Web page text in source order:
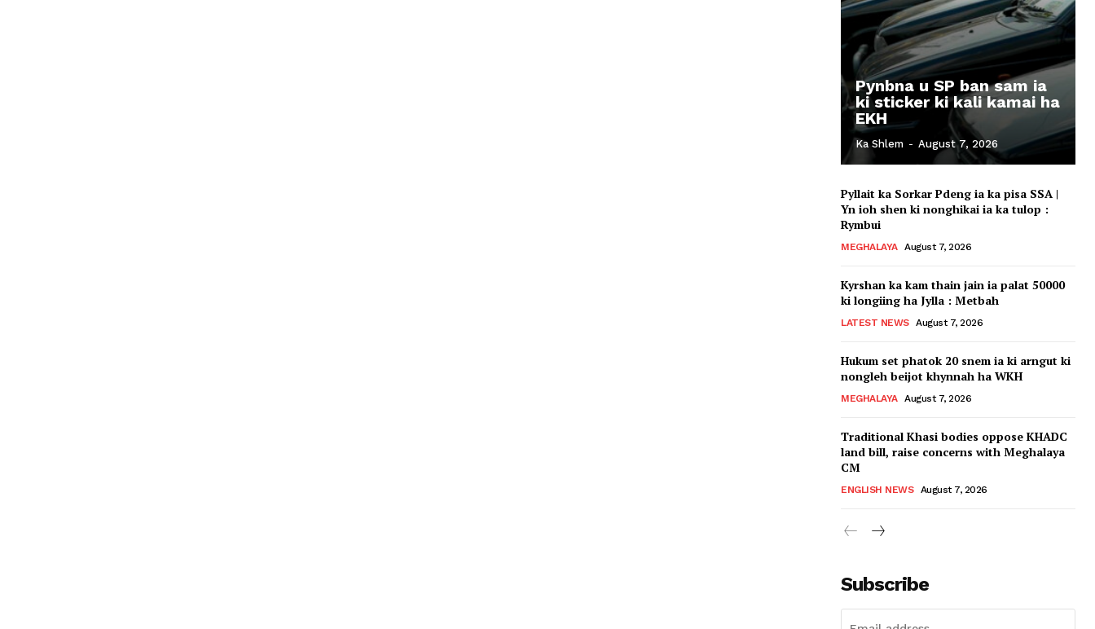
Pynbna u SP ban sam ia
ki sticker ki kali kamai ha
EKH
Ka Shlem - August 7, 2026
Pyllait ka Sorkar Pdeng ia ka pisa SSA |
Yn ioh shen ki nonghikai ia ka tulop :
Rymbui
MEGHALAYA August 7, 2026
Kyrshan ka kam thain jain ia palat 50000
ki longiing ha Jylla : Metbah
LATEST NEWS August 7, 2026
Hukum set phatok 20 snem ia ki arngut ki
nongleh beijot khynnah ha WKH
MEGHALAYA August 7, 2026
Traditional Khasi bodies oppose KHADC
land bill, raise concerns with Meghalaya
CM
ENGLISH NEWS August 7, 2026
Subscribe